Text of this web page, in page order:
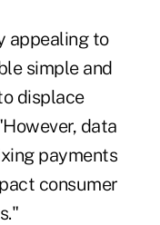
appealing to
simple and
displace
data
payments
consumer